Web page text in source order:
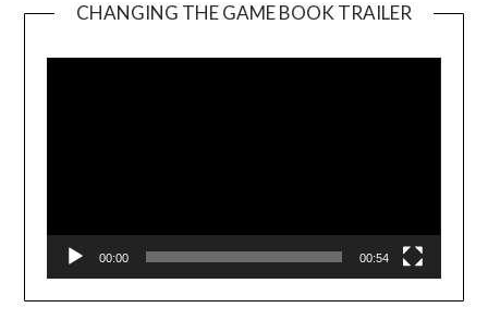
CHANGING THE GAME BOOK TRAILER
00:00 00:54